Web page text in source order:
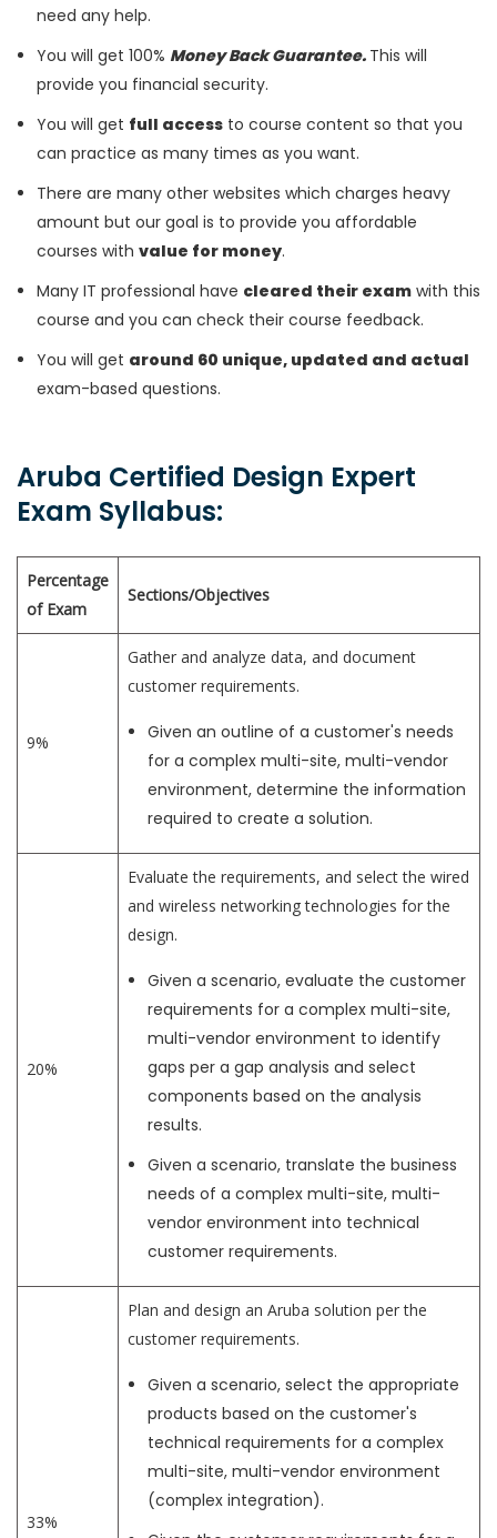
need any help.
You will get 100% Money Back Guarantee. This will
provide you financial security.
You will get full access to course content so that you
can practice as many times as you want.
There are many other websites which charges heavy
amount but our goal is to provide you affordable
courses with value for money.
Many IT professional have cleared their exam with this
course and you can check their course feedback.
You will get around 60 unique, updated and actual
exam-based questions.
Aruba Certified Design Expert
Exam Syllabus:
Percentage
of Exam
Sections/Objectives
9%
Gather and analyze data, and document
customer requirements.
Given an outline of a customer's needs
for a complex multi-site, multi-vendor
environment, determine the information
required to create a solution.
20%
Evaluate the requirements, and select the wired
and wireless networking technologies for the
design.
Given a scenario, evaluate the customer
requirements for a complex multi-site,
multi-vendor environment to identify
gaps per a gap analysis and select
components based on the analysis
results.
Given a scenario, translate the business
needs of a complex multi-site, multi-
vendor environment into technical
customer requirements.
33%
Plan and design an Aruba solution per the
customer requirements.
Given a scenario, select the appropriate
products based on the customer's
technical requirements for a complex
multi-site, multi-vendor environment
(complex integration).